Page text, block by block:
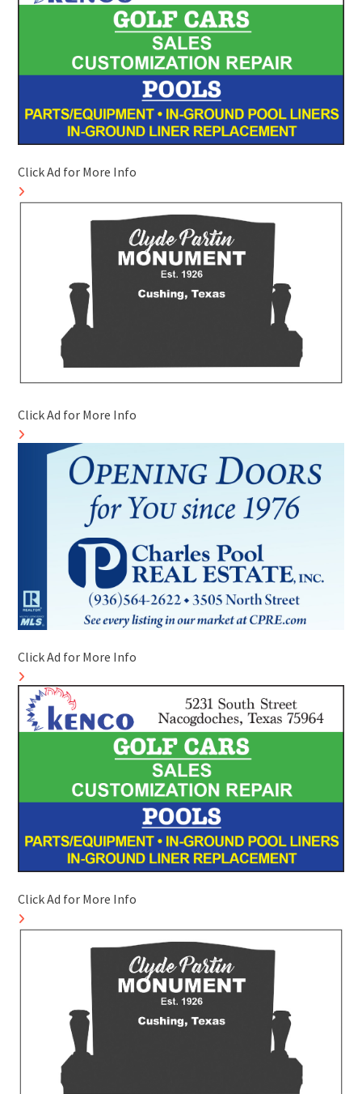
Click Ad for More Info
Click Ad for More Info
Click Ad for More Info
Click Ad for More Info